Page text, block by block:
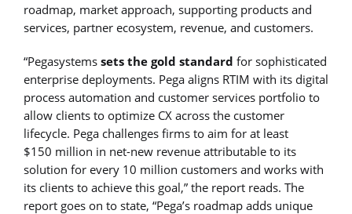
roadmap, market approach, supporting products and
services, partner ecosystem, revenue, and customers.
“Pegasystems sets the gold standard for sophisticated
enterprise deployments. Pega aligns RTIM with its digital
process automation and customer services portfolio to
allow clients to optimize CX across the customer
lifecycle. Pega challenges firms to aim for at least
$150 million in net-new revenue attributable to its
solution for every 10 million customers and works with
its clients to achieve this goal,” the report reads. The
report goes on to state, “Pega’s roadmap adds unique